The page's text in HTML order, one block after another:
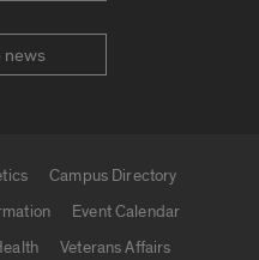
news
Campus Directory
Event Calendar
Veterans Affairs